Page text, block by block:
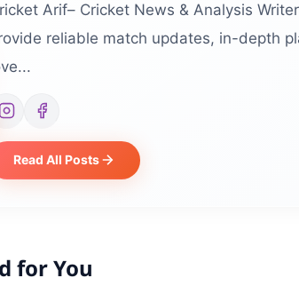
Arif– Cricket News & Analysis
reliable match updates, in-depth
Read All Posts
for You